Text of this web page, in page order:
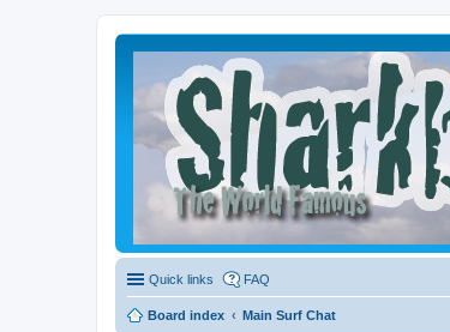
Quick links FAQ
Board index Main Surf Chat